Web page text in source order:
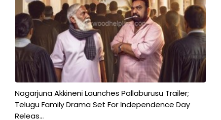
Nagarjuna Akkineni Launches Pallaburusu Trailer;
Telugu Family Drama Set For Independence Day
Releas...